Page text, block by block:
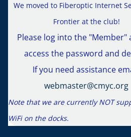
We moved to Fiberoptic Internet
Frontier at the club!
Please log into the "Member"
access the password and
If you need assistance
webmaster@cmyc.org
Note that we are currently NOT
WiFi on the docks.